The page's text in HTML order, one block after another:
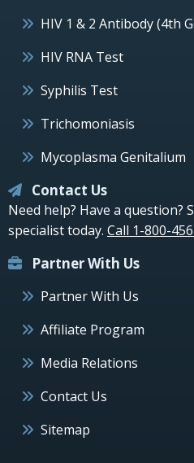
HIV 1 & 2 Antibody (4th
HIV RNA Test
Syphilis Test
Trichomoniasis
Mycoplasma Genitalium
Contact Us
Need help? Have a question?
specialist today. Call 1-800-
Partner With Us
Partner With Us
Affiliate Program
Media Relations
Contact Us
Sitemap